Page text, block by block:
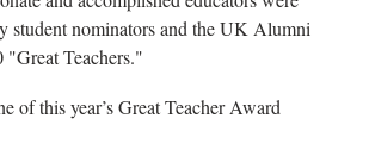
student nominators and the UK Alumni
"Great Teachers."
of this year’s Great Teacher Award